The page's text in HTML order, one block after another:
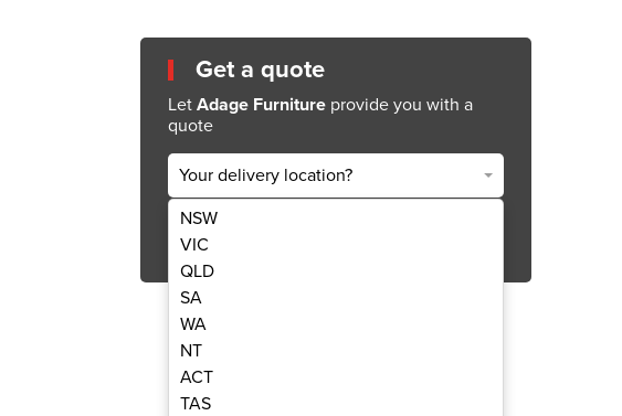
Net Arm Chair
Get a quote
Let Adage Furniture provide you with a
quote
Your delivery location?
NSW
VIC
QLD
SA
WA
NT
ACT
TAS